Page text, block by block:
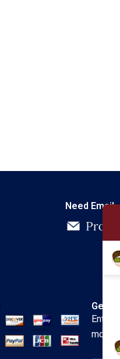
Need Email
Get In
Enter
more